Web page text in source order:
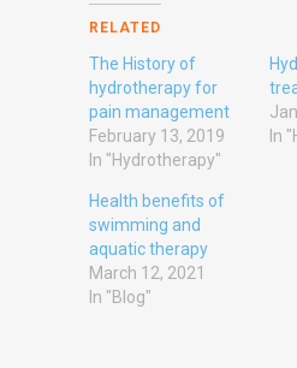
RELATED
The History of
hydrotherapy for
pain management
February 13, 2019
In "Hydrotherapy"
In
Health benefits of
swimming and
aquatic therapy
March 12, 2021
In "Blog"